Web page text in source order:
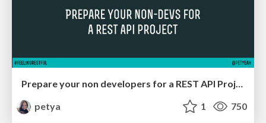
Prepare your non developers for a REST API Project
petya
1 750